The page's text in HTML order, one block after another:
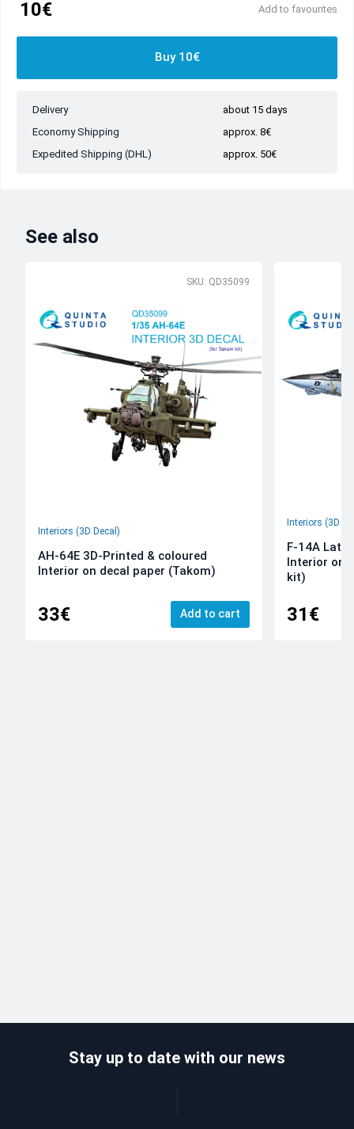
10€ Add to favourites
Buy 10€
Delivery
about 15 days
Economy Shipping
approx. 8€
Expedited Shipping (DHL)
approx. 50€
See also
SKU: QD35099
Interiors (3D Decal)
AH-64E 3D-Printed & coloured
Interior on decal paper (Takom)
33€ Add to cart
Interiors (3D
F-14A Late
Interior on
kit)
31€
Stay up to date with our news